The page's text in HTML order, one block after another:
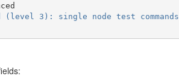
(level 3): single node test commands